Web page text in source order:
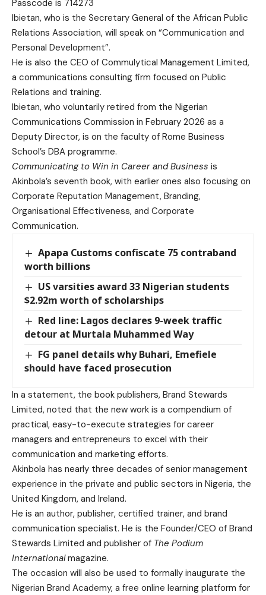
Passcode is 714273
Ibietan, who is the Secretary General of the African Public
Relations Association, will speak on “Communication and
Personal Development”.
He is also the CEO of Commulytical Management Limited,
a communications consulting firm focused on Public
Relations and training.
Ibietan, who voluntarily retired from the Nigerian
Communications Commission in February 2026 as a
Deputy Director, is on the faculty of Rome Business
School’s DBA programme.
Communicating to Win in Career and Business is
Akinbola’s seventh book, with earlier ones also focusing on
Corporate Reputation Management, Branding,
Organisational Effectiveness, and Corporate
Communication.
Apapa Customs confiscate 75 contraband
worth billions
US varsities award 33 Nigerian students
$2.92m worth of scholarships
Red line: Lagos declares 9-week traffic
detour at Murtala Muhammed Way
FG panel details why Buhari, Emefiele
should have faced prosecution
In a statement, the book publishers, Brand Stewards
Limited, noted that the new work is a compendium of
practical, easy-to-execute strategies for career
managers and entrepreneurs to excel with their
communication and marketing efforts.
Akinbola has nearly three decades of senior management
experience in the private and public sectors in Nigeria, the
United Kingdom, and Ireland.
He is an author, publisher, certified trainer, and brand
communication specialist. He is the Founder/CEO of Brand
Stewards Limited and publisher of The Podium
Internationalmagazine.
The occasion will also be used to formally inaugurate the
Nigerian Brand Academy, a free online learning platform for